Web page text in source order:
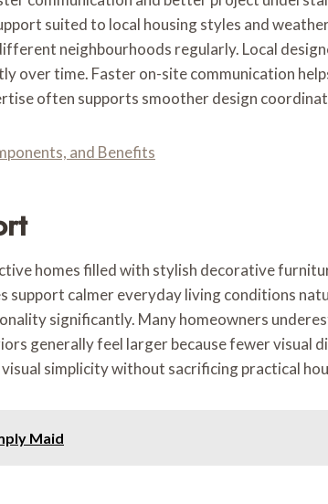
suited to local housing styles and
neighbourhoods regularly. Local
time. Faster on-site communication
often supports smoother design
and Benefits
homes filled with stylish decorative
support calmer everyday living conditions
significantly. Many homeowners
generally feel larger because fewer visual
simplicity without sacrificing practical
Maid